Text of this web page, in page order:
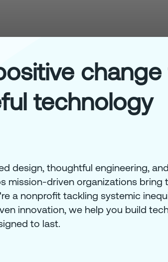
technology
design, thoughtful engineering,
mission-driven organizations
a nonprofit tackling systemic
innovation, we help you build
to last.